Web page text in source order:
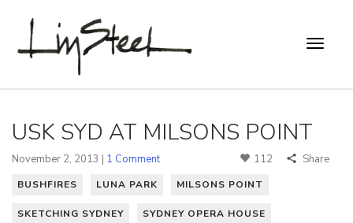
USK SYD AT MILSONS POINT
November 2, 2013 | 1 Comment 112 Share
BUSHFIRES LUNA PARK MILSONS POINT
SKETCHING SYDNEY SYDNEY OPERA HOUSE